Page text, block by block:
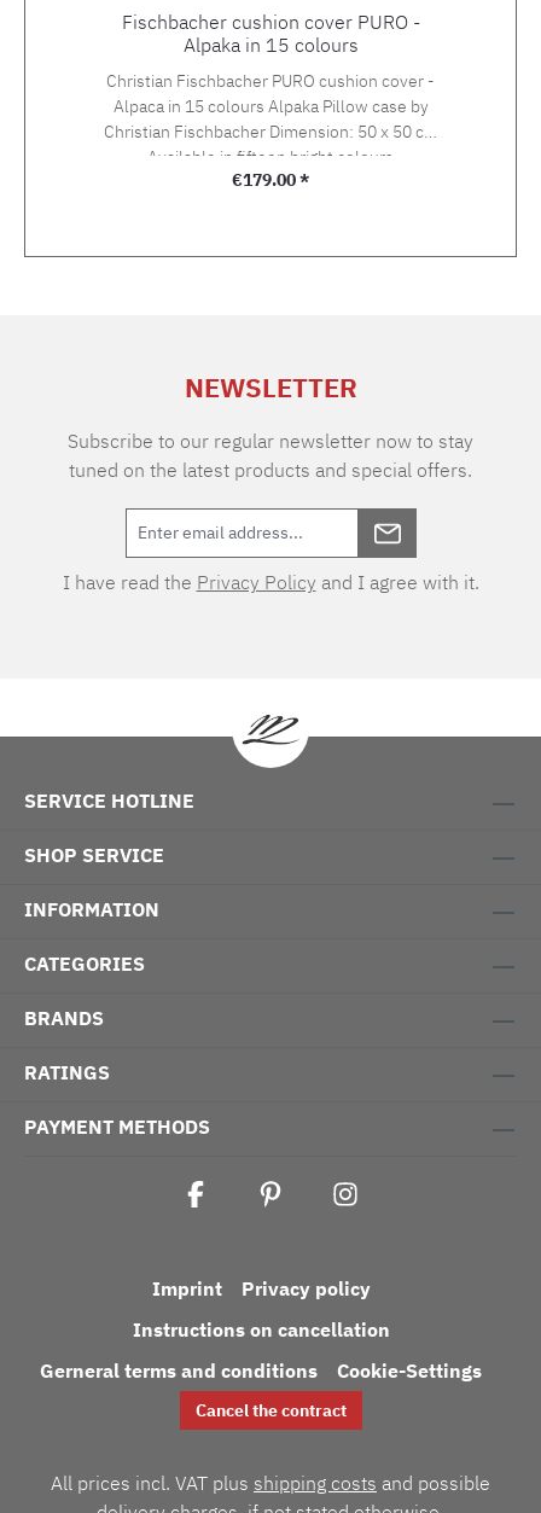
Fischbacher cushion cover PURO -
Alpaka in 15 colours
Christian Fischbacher PURO cushion cover -
Alpaca in 15 colours Alpaka Pillow case by
Christian Fischbacher Dimension: 50 x 50 cm
Available in fifteen bright colours
Regular price:
€179.00 *
NEWSLETTER
Subscribe to our regular newsletter now to stay
tuned on the latest products and special offers.
I have read the Privacy Policy and I agree with it.
SERVICE HOTLINE
SHOP SERVICE
INFORMATION
CATEGORIES
BRANDS
RATINGS
PAYMENT METHODS
Imprint
Privacy policy
Instructions on cancellation
Gerneral terms and conditions
Cookie-Settings
Cancel the contract
All prices incl. VAT plus shipping costs and possible